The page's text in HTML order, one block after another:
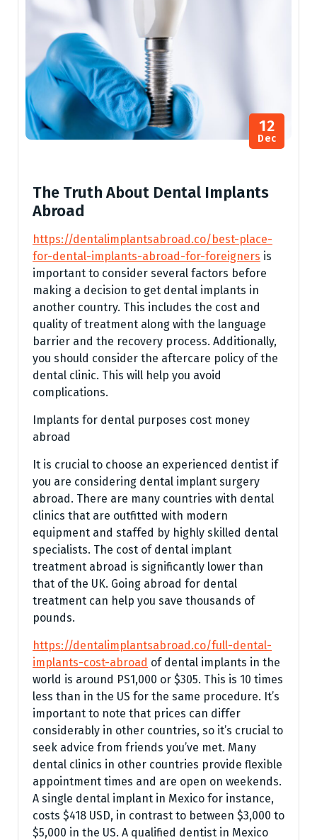
12
Dec
The Truth About Dental Implants
Abroad
https://dentalimplantsabroad.co/best-place-
for-dental-implants-abroad-for-foreigners is
important to consider several factors before
making a decision to get dental implants in
another country. This includes the cost and
quality of treatment along with the language
barrier and the recovery process. Additionally,
you should consider the aftercare policy of the
dental clinic. This will help you avoid
complications.
Implants for dental purposes cost money
abroad
It is crucial to choose an experienced dentist if
you are considering dental implant surgery
abroad. There are many countries with dental
clinics that are outfitted with modern
equipment and staffed by highly skilled dental
specialists. The cost of dental implant
treatment abroad is significantly lower than
that of the UK. Going abroad for dental
treatment can help you save thousands of
pounds.
https://dentalimplantsabroad.co/full-dental-
implants-cost-abroad of dental implants in the
world is around PS1,000 or $305. This is 10 times
less than in the US for the same procedure. It’s
important to note that prices can differ
considerably in other countries, so it’s crucial to
seek advice from friends you’ve met. Many
dental clinics in other countries provide flexible
appointment times and are open on weekends.
A single dental implant in Mexico for instance,
costs $418 USD, in contrast to between $3,000 to
$5,000 in the US. A qualified dentist in Mexico